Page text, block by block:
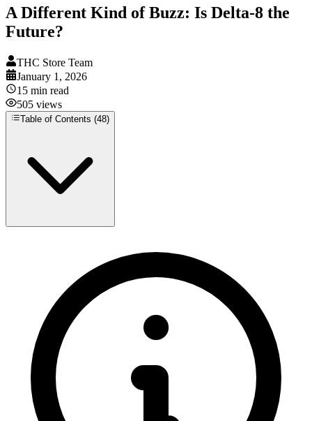
A Different Kind of Buzz: Is Delta-8 the
Future?
THC Store Team
January 1, 2026
15 min read
505 views
Table of Contents (48)